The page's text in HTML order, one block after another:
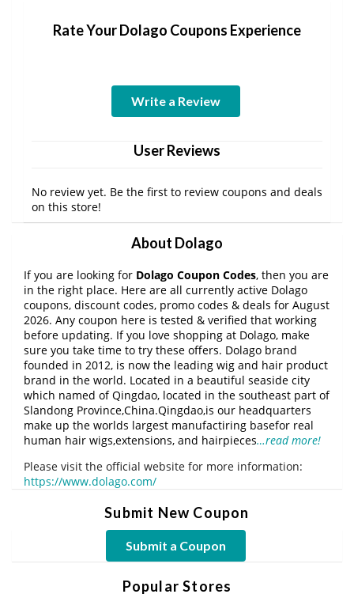
Rate Your Dolago Coupons Experience
Write a Review
User Reviews
No review yet. Be the first to review coupons and deals
on this store!
About Dolago
If you are looking for Dolago Coupon Codes, then you are
in the right place. Here are all currently active Dolago
coupons, discount codes, promo codes & deals for August
2026. Any coupon here is tested & verified that working
before updating. If you love shopping at Dolago, make
sure you take time to try these offers. Dolago brand
founded in 2012, is now the leading wig and hair product
brand in the world. Located in a beautiful seaside city
which named of Qingdao, located in the southeast part of
Slandong Province,China.Qingdao,is our headquarters
make up the worlds largest manufactiring basefor real
human hair wigs,extensions, and hairpieces…read more!
Please visit the official website for more information:
https://www.dolago.com/
Submit New Coupon
Submit a Coupon
Popular Stores